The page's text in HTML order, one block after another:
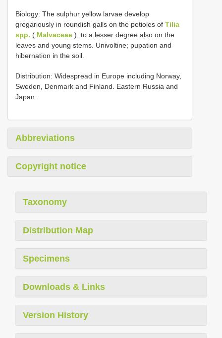
Biology: The sulphur yellow larvae develop
gregariously in roundish galls on the petioles of Tilia
spp. ( Malvaceae ), to a lesser degree also on the
leaves and young stems. Univoltine; pupation and
hibernation in the soil.
Distribution: Widespread in Europe including Norway,
Sweden, Denmark and Finland. Eastern Russia and
Japan.
Abbreviations
Copyright notice
Taxonomy
Distribution Map
Specimens
Downloads & Links
Version History